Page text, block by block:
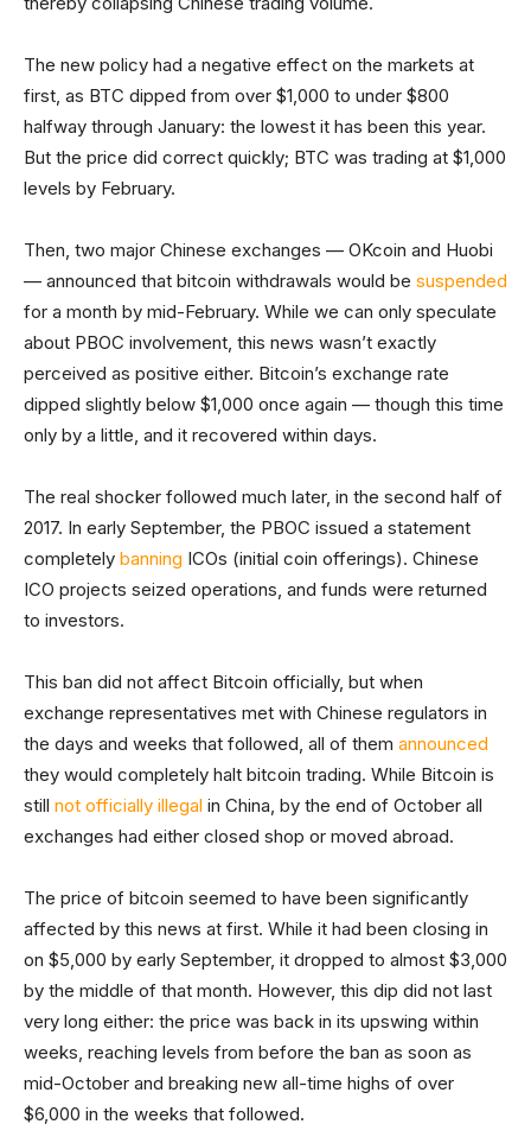
The new policy had a negative effect on the markets at
first, as BTC dipped from over $1,000 to under $800
halfway through January: the lowest it has been this year.
But the price did correct quickly; BTC was trading at $1,000
levels by February.
Then, two major Chinese exchanges — OKcoin and Huobi
— announced that bitcoin withdrawals would be suspended
for a month by mid-February. While we can only speculate
about PBOC involvement, this news wasn’t exactly
perceived as positive either. Bitcoin’s exchange rate
dipped slightly below $1,000 once again — though this time
only by a little, and it recovered within days.
The real shocker followed much later, in the second half of
2017. In early September, the PBOC issued a statement
completely banning ICOs (initial coin offerings). Chinese
ICO projects seized operations, and funds were returned
to investors.
This ban did not affect Bitcoin officially, but when
exchange representatives met with Chinese regulators in
the days and weeks that followed, all of them announced
they would completely halt bitcoin trading. While Bitcoin is
still not officially illegal in China, by the end of October all
exchanges had either closed shop or moved abroad.
The price of bitcoin seemed to have been significantly
affected by this news at first. While it had been closing in
on $5,000 by early September, it dropped to almost $3,000
by the middle of that month. However, this dip did not last
very long either: the price was back in its upswing within
weeks, reaching levels from before the ban as soon as
mid-October and breaking new all-time highs of over
$6,000 in the weeks that followed.